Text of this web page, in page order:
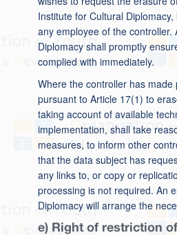
Institute for Cultural
any employee of the
Diplomacy shall promptly
complied with immediately.
Where the controller has
pursuant to Article 17(1) to
taking account of available
implementation, shall take
measures, to inform other
that the data subject has
any links to, or copy or
processing is not required. An
Diplomacy will arrange the
e) Right of restriction